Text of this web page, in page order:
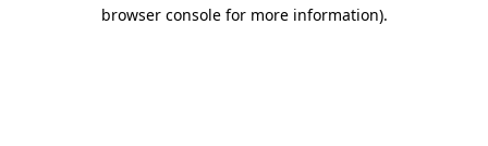
browser console for more information).